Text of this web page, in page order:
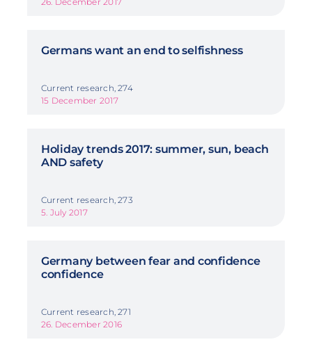
Germans want an end to selfishness
Current research, 274
15 December 2017
Holiday trends 2017: summer, sun, beach
AND safety
Current research, 273
5. July 2017
Germany between fear and confidence
confidence
Current research, 271
26. December 2016